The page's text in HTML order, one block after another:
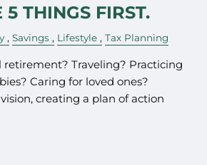
5 THINGS FIRST.
Savings Lifestyle Tax Planning
retirement? Traveling? Practicing
Caring for loved ones?
creating a plan of action